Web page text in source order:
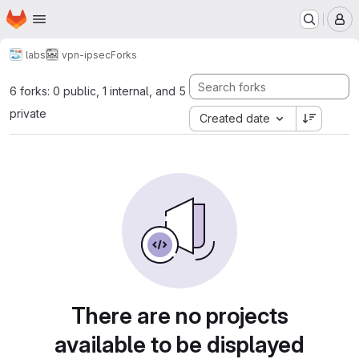
Skip to main content
Homepage
labs vpn-ipsecForks
6 forks: 0 public, 1 internal, and 5
private
Created date
There are no projects
available to be displayed